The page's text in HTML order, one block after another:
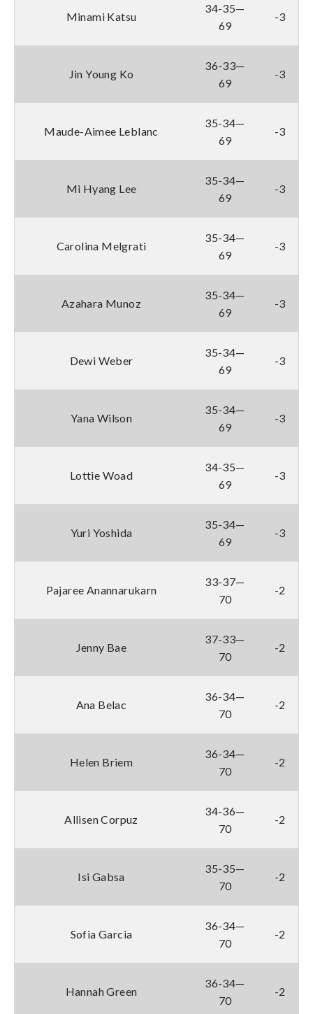
Minami Katsu
34-35—
69
-3
Jin Young Ko
36-33—
69
-3
Maude-Aimee Leblanc
35-34—
69
-3
Mi Hyang Lee
35-34—
69
-3
Carolina Melgrati
35-34—
69
-3
Azahara Munoz
35-34—
69
-3
Dewi Weber
35-34—
69
-3
Yana Wilson
35-34—
69
-3
Lottie Woad
34-35—
69
-3
Yuri Yoshida
35-34—
69
-3
Pajaree Anannarukarn
33-37—
70
-2
Jenny Bae
37-33—
70
-2
Ana Belac
36-34—
70
-2
Helen Briem
36-34—
70
-2
Allisen Corpuz
34-36—
70
-2
Isi Gabsa
35-35—
70
-2
Sofia Garcia
36-34—
70
-2
Hannah Green
36-34—
70
-2